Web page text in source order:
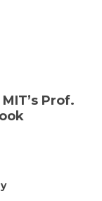
Prof.